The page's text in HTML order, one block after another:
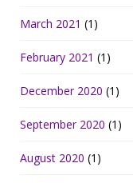
March 2021 (1)
February 2021 (1)
December 2020 (1)
September 2020 (1)
August 2020 (1)